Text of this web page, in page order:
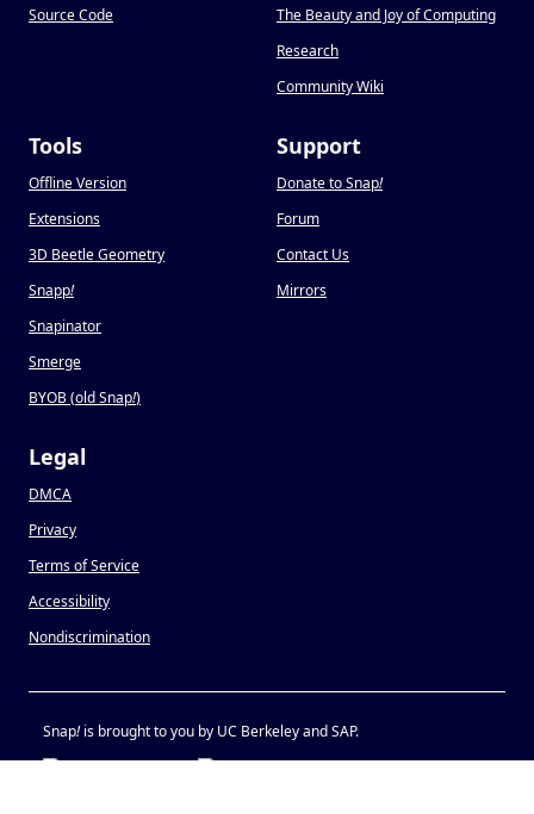
Source Code
The Beauty and Joy of Computing
Research
Community Wiki
Tools
Offline Version
Extensions
3D Beetle Geometry
Snapp!
Snapinator
Smerge
BYOB (old Snap!)
Support
Donate to Snap!
Forum
Contact Us
Mirrors
Legal
DMCA
Privacy
Terms of Service
Accessibility
Nondiscrimination
Snap!is brought to you by UC Berkeley and SAP.